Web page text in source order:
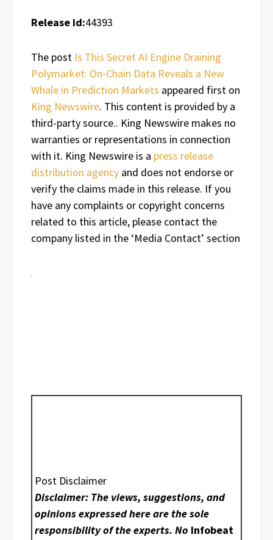
Release id:44393
The post Is This Secret AI Engine Draining
Polymarket: On-Chain Data Reveals a New
Whale in Prediction Markets appeared first on
King Newswire. This content is provided by a
third-party source.. King Newswire makes no
warranties or representations in connection
with it. King Newswire is a press release
distribution agency and does not endorse or
verify the claims made in this release. If you
have any complaints or copyright concerns
related to this article, please contact the
company listed in the ‘Media Contact’ section
Post Disclaimer
Disclaimer: The views, suggestions, and
opinions expressed here are the sole
responsibility of the experts. No Infobeat